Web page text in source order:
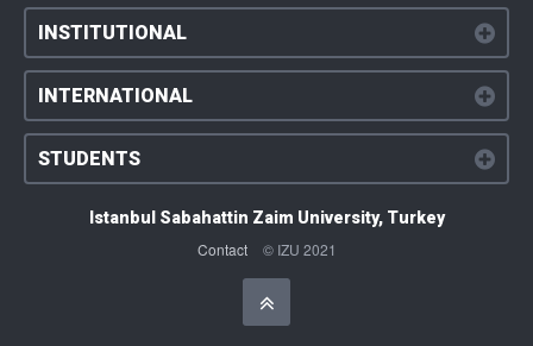
INSTITUTIONAL
INTERNATIONAL
STUDENTS
Istanbul Sabahattin Zaim University, Turkey
Contact © IZU 2021
Başa Dön